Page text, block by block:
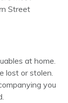
Street
at home.
lost or stolen.
you